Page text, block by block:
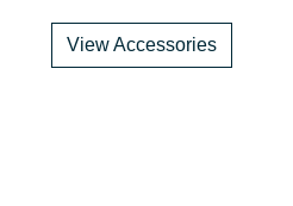
View Accessories